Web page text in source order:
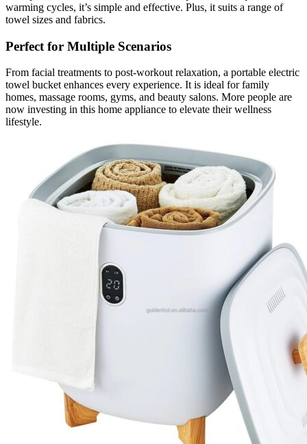
warming cycles, it’s simple and effective. Plus, it suits a range of
towel sizes and fabrics.
Perfect for Multiple Scenarios
From facial treatments to post-workout relaxation, a portable electric
towel bucket enhances every experience. It is ideal for family
homes, massage rooms, gyms, and beauty salons. More people are
now investing in this home appliance to elevate their wellness
lifestyle.